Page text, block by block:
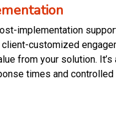
implementation
customized
from your solution.
times and